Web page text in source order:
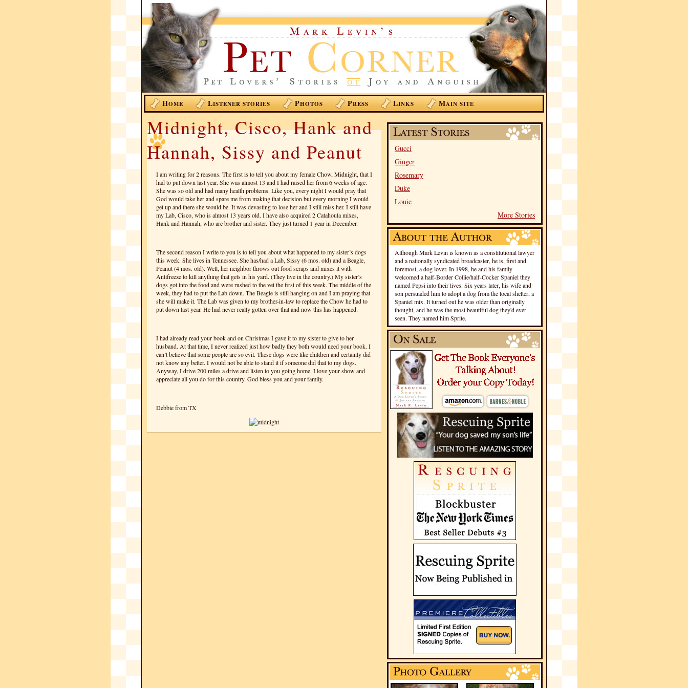
HOME LISTENER STORIES PHOTOS PRESS LINKS MAIN SITE
Gucci
Ginger
Rosemary
Duke
Louie
More Stories
Although Mark Levin is known as a constitutional lawyer
and a nationally syndicated broadcaster, he is, first and
foremost, a dog lover. In 1998, he and his family
welcomed a half-Border Collie/half-Cocker Spaniel they
named Pepsi into their lives. Six years later, his wife and
son persuaded him to adopt a dog from the local shelter, a
Spaniel mix. It turned out he was older than originally
thought, and he was the most beautiful dog they'd ever
seen. They named him Sprite.
Midnight, Cisco, Hank and
Hannah, Sissy and Peanut
I am writing for 2 reasons. The first is to tell you about my female Chow, Midnight, that I
had to put down last year. She was almost 13 and I had raised her from 6 weeks of age.
She was so old and had many health problems. Like you, every night I would pray that
God would take her and spare me from making that decision but every morning I would
get up and there she would be. It was devasting to lose her and I still miss her. I still have
my Lab, Cisco, who is almost 13 years old. I have also acquired 2 Catahoula mixes,
Hank and Hannah, who are brother and sister. They just turned 1 year in December.
The second reason I write to you is to tell you about what happened to my sister’s dogs
this week. She lives in Tennessee. She has/had a Lab, Sissy (6 mos. old) and a Beagle,
Peanut (4 mos. old). Well, her neighbor throws out food scraps and mixes it with
Antifreeze to kill anything that gets in his yard. (They live in the country.) My sister’s
dogs got into the food and were rushed to the vet the first of this week. The middle of the
week, they had to put the Lab down. The Beagle is still hanging on and I am praying that
she will make it. The Lab was given to my brother-in-law to replace the Chow he had to
put down last year. He had never really gotten over that and now this has happened.
I had already read your book and on Christmas I gave it to my sister to give to her
husband. At that time, I never realized just how badly they both would need your book. I
can’t believe that some people are so evil. These dogs were like children and certainly did
not know any better. I would not be able to stand it if someone did that to my dogs.
Anyway, I drive 200 miles a drive and listen to you going home. I love your show and
appreciate all you do for this country. God bless you and your family.
Debbie from TX